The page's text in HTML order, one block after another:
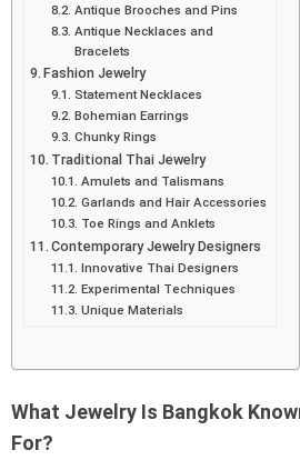
Antique Brooches and Pins
Antique Necklaces and
Bracelets
Fashion Jewelry
Statement Necklaces
Bohemian Earrings
Chunky Rings
Traditional Thai Jewelry
Amulets and Talismans
Garlands and Hair Accessories
Toe Rings and Anklets
Contemporary Jewelry Designers
Innovative Thai Designers
Experimental Techniques
Unique Materials
What Jewelry Is Bangkok
For?